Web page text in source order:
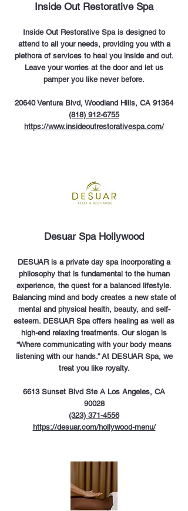
Inside Out Restorative Spa
Inside Out Restorative Spa is designed to
attend to all your needs, providing you with a
plethora of services to heal you inside and out.
Leave your worries at the door and let us
pamper you like never before.
20640 Ventura Blvd, Woodland Hills, CA 91364
(818) 912-6755
https://www.insideoutrestorativespa.com/
Desuar Spa Hollywood
DESUAR is a private day spa incorporating a
philosophy that is fundamental to the human
experience, the quest for a balanced lifestyle.
Balancing mind and body creates a new state of
mental and physical health, beauty, and self-
esteem. DESUAR Spa offers healing as well as
high-end relaxing treatments. Our slogan is
“Where communicating with your body means
listening with our hands.” At DESUAR Spa, we
treat you like royalty.
6613 Sunset Blvd Ste A Los Angeles, CA
90028
(323) 371-4556
https://desuar.com/hollywood-menu/